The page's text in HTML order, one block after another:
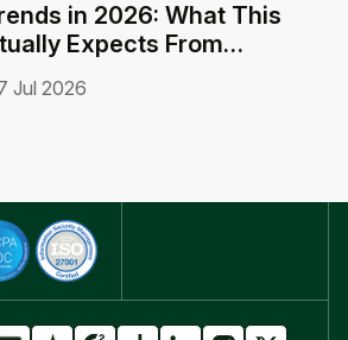
in 2026: What This
Expects From
Jul 2026